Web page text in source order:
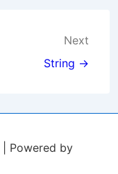
Next
String →
| Powered by